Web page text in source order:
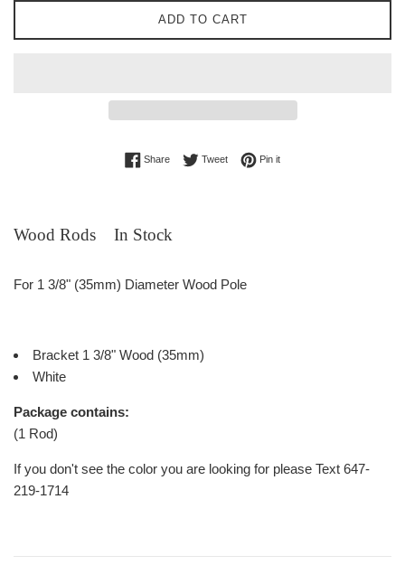
ADD TO CART
ShareShare on Facebook
TweetTweet on Twitter
Pin itPin on Pinterest
Wood Rods In Stock
For 1 3/8" (35mm) Diameter Wood Pole
Bracket 1 3/8" Wood (35mm)
White
Package contains:
(1 Rod)
If you don't see the color you are looking for please Text 647-
219-1714